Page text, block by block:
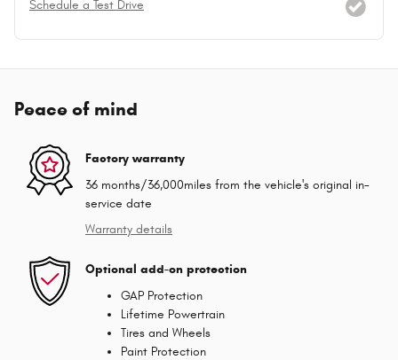
Schedule a Test Drive
Peace of mind
Factory warranty
36 months/36,000miles from the vehicle's original in-
service date
Warranty details
Optional add-on protection
GAP Protection
Lifetime Powertrain
Tires and Wheels
Paint Protection